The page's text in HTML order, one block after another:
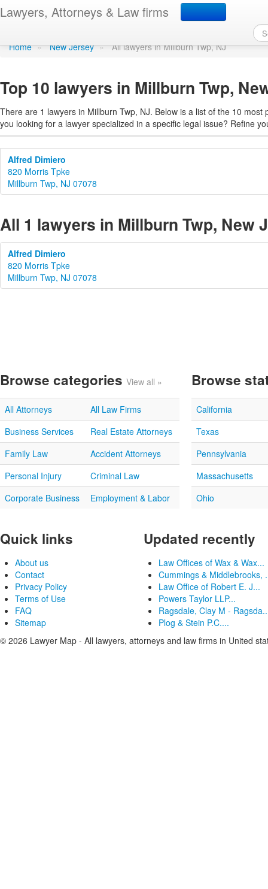
Lawyers, Attorneys & Law firms
Find a lawyer in
Home » New Jersey » All lawyers in Millburn Twp, NJ
Top 10 lawyers in Millburn Twp,
There are 1 lawyers in Millburn Twp, NJ. Below is a list of the 10
you looking for a lawyer specialized in a specific legal issue? Refine
Alfred Dimiero
820 Morris Tpke
Millburn Twp, NJ 07078
All 1 lawyers in Millburn Twp, New
Alfred Dimiero
820 Morris Tpke
Millburn Twp, NJ 07078
Browse categories View all »
All Attorneys
All Law Firms
Business Services
Real Estate Attorneys
Family Law
Accident Attorneys
Personal Injury
Criminal Law
Corporate Business
Employment & Labor
Browse
California
Texas
Pennsylvania
Massachusetts
Ohio
Quick links
About us
Contact
Privacy Policy
Terms of Use
FAQ
Sitemap
Updated recently
Law Offices of Wax & Wax...
Cummings & Middlebrooks,
Law Office of Robert E. J...
Powers Taylor LLP...
Ragsdale, Clay M -
Plog & Stein P.C....
© 2026 Lawyer Map - All lawyers, attorneys and law firms in United